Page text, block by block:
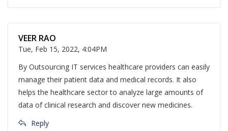
VEER RAO
Tue, Feb 15, 2022, 4:04PM
By Outsourcing IT services healthcare providers can easily
manage their patient data and medical records. It also
helps the healthcare sector to analyze large amounts of
data of clinical research and discover new medicines.
Reply